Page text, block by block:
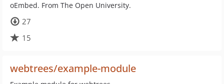
oEmbed. From The Open University.
27
15
webtrees/example-module